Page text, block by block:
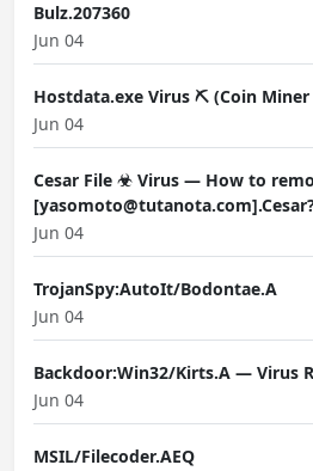
Bulz.207360
Jun 04
Hostdata.exe Virus ⛏️ (Coin
Jun 04
Cesar File ☣ Virus — How to
Jun 04
TrojanSpy:AutoIt/Bodontae.A
Jun 04
Backdoor:Win32/Kirts.A — Virus
Jun 04
MSIL/Filecoder.AEQ